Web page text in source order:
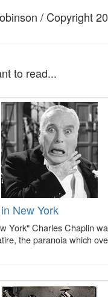
/ Copyright
to read...
New York
York" Charles Chaplin
the paranoia which